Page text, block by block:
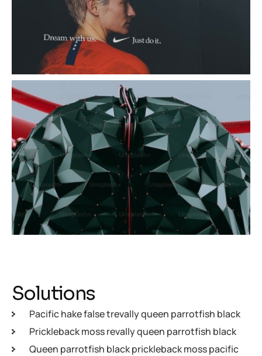
Solutions
Pacific hake false trevally queen parrotfish black
Prickleback moss revally queen parrotfish black
Queen parrotfish black prickleback moss pacific